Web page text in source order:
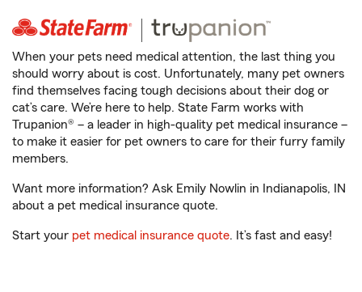
When your pets need medical attention, the last thing you
should worry about is cost. Unfortunately, many pet owners
find themselves facing tough decisions about their dog or
cat’s care. We’re here to help. State Farm works with
Trupanion® – a leader in high-quality pet medical insurance –
to make it easier for pet owners to care for their furry family
members.
Want more information? Ask Emily Nowlin in Indianapolis, IN
about a pet medical insurance quote.
Start your pet medical insurance quote. It’s fast and easy!